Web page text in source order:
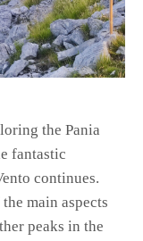
the Pania
fantastic
continues.
main aspects
peaks in the